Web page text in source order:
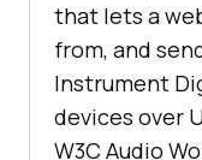
that lets a
from, and
Instrument
devices over
W3C Audio